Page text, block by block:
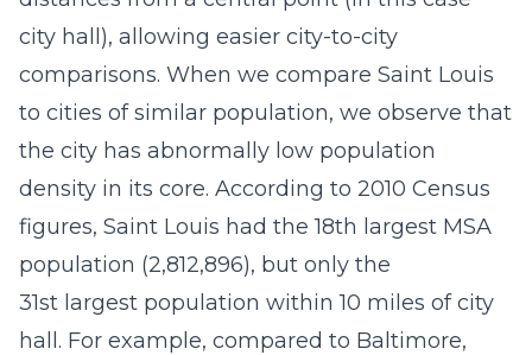
city hall), allowing easier city-to-city
comparisons. When we compare Saint Louis
to cities of similar population, we observe that
the city has abnormally low population
density in its core. According to 2010 Census
figures, Saint Louis had the 18th largest MSA
population (2,812,896), but only the
31st largest population within 10 miles of city
hall. For example, compared to Baltimore,